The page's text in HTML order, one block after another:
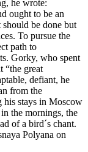
he wrote:
ought to be an
be done but
To pursue the
path to
Gorky, who spent
“the great
defiant, he
from the
his stays in Moscow
the mornings, the
of a bird´s chant.
Polyana on